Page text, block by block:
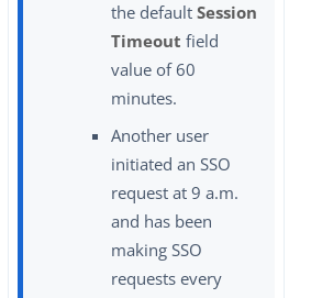
the default Session
Timeout field
value of 60
minutes.
Another user
initiated an SSO
request at 9 a.m.
and has been
making SSO
requests every